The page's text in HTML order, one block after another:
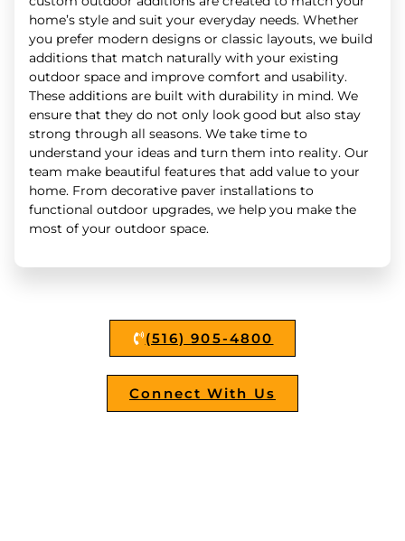
home’s style and suit your everyday needs. Whether
you prefer modern designs or classic layouts, we build
additions that match naturally with your existing
outdoor space and improve comfort and usability.
These additions are built with durability in mind. We
ensure that they do not only look good but also stay
strong through all seasons. We take time to
understand your ideas and turn them into reality. Our
team make beautiful features that add value to your
home. From decorative paver installations to
functional outdoor upgrades, we help you make the
most of your outdoor space.
(516) 905-4800
Connect With Us